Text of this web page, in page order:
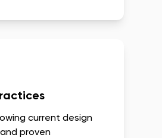
current design
proven